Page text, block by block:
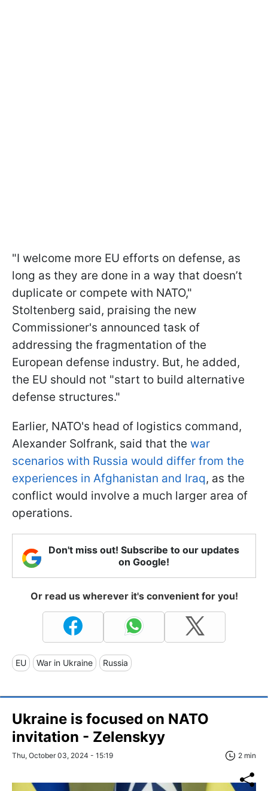
"I welcome more EU efforts on defense, as
long as they are done in a way that doesn’t
duplicate or compete with NATO,"
Stoltenberg said, praising the new
Commissioner's announced task of
addressing the fragmentation of the
European defense industry. But, he added,
the EU should not "start to build alternative
defense structures."
Earlier, NATO's head of logistics command,
Alexander Solfrank, said that the war
scenarios with Russia would differ from the
experiences in Afghanistan and Iraq, as the
conflict would involve a much larger area of
operations.
Don't miss out! Subscribe to our updates
on Google!
Or read us wherever it's convenient for you!
EU War in Ukraine Russia
Ukraine is focused on NATO
invitation - Zelenskyy
Thu, October 03, 2024 - 15:19 2 min